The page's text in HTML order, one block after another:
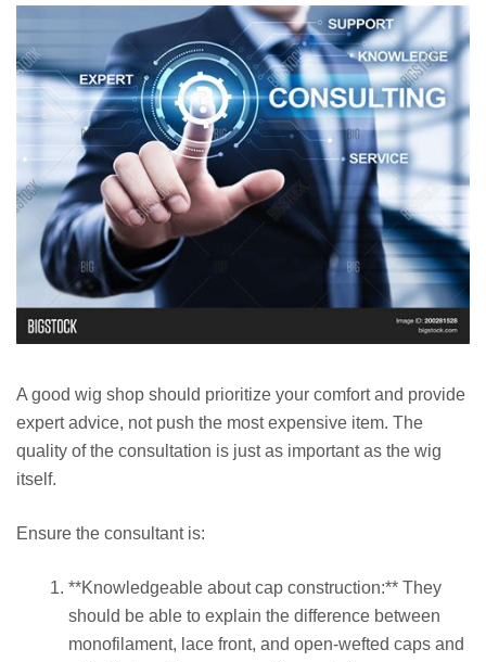
A good wig shop should prioritize your comfort and provide
expert advice, not push the most expensive item. The
quality of the consultation is just as important as the wig
itself.
Ensure the consultant is:
**Knowledgeable about cap construction:** They
should be able to explain the difference between
monofilament, lace front, and open-wefted caps and